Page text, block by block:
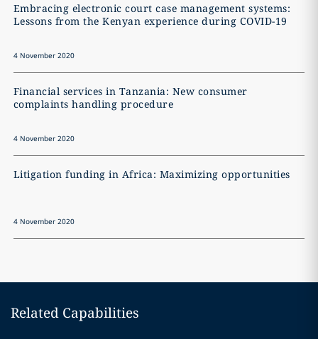
Embracing electronic court case management systems:
Lessons from the Kenyan experience during COVID-19
4 November 2020
Financial services in Tanzania: New consumer
complaints handling procedure
4 November 2020
Litigation funding in Africa: Maximizing opportunities
4 November 2020
Related Capabilities